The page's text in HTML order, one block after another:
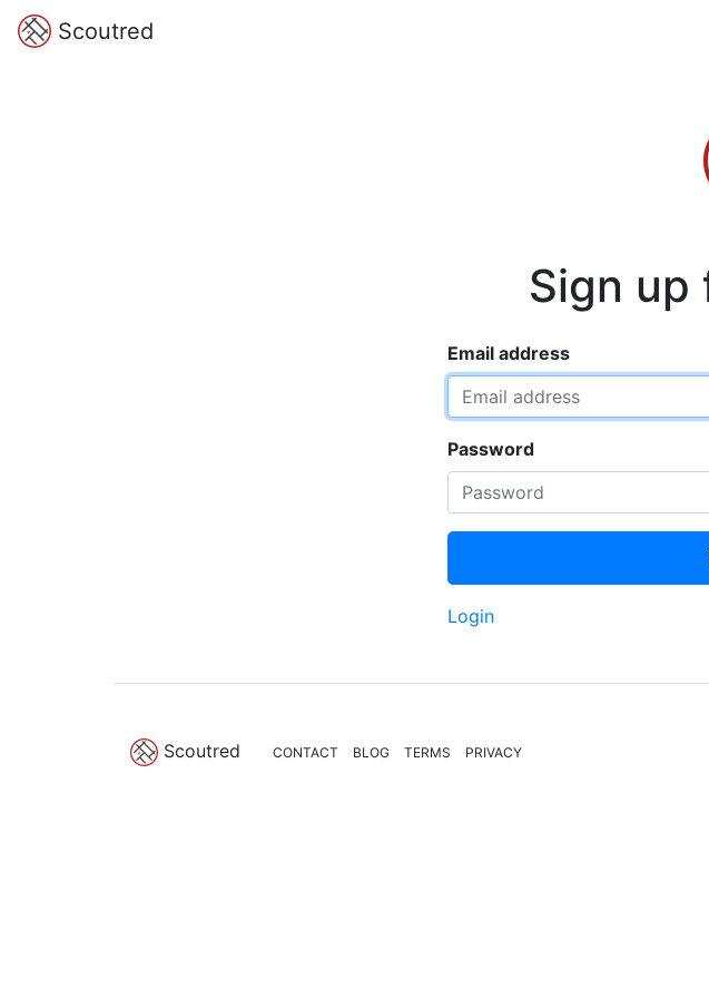
Scoutred
Sign up
Email address
Password
Login
Scoutred CONTACT BLOG TERMS PRIVACY